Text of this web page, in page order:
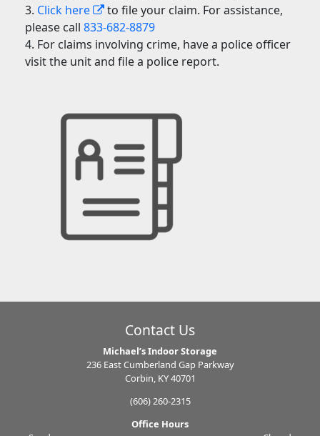
Click here
to file your claim. For assistance,
please call833-682-8879
For claims involving crime, have a police officer
visit the unit and file a police report.
Contact Us
Michael’s Indoor Storage
236 East Cumberland Gap Parkway
Corbin, KY 40701
(606) 260-2315
Office Hours